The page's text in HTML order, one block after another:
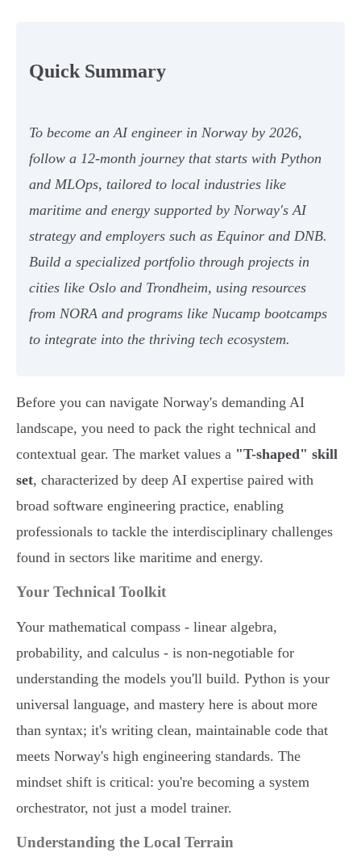
Quick Summary
To become an AI engineer in Norway by 2026,
follow a 12-month journey that starts with Python
and MLOps, tailored to local industries like
maritime and energy supported by Norway's AI
strategy and employers such as Equinor and DNB.
Build a specialized portfolio through projects in
cities like Oslo and Trondheim, using resources
from NORA and programs like Nucamp bootcamps
to integrate into the thriving tech ecosystem.
Before you can navigate Norway's demanding AI
landscape, you need to pack the right technical and
contextual gear. The market values a "T-shaped" skill
set, characterized by deep AI expertise paired with
broad software engineering practice, enabling
professionals to tackle the interdisciplinary challenges
found in sectors like maritime and energy.
Your Technical Toolkit
Your mathematical compass - linear algebra,
probability, and calculus - is non-negotiable for
understanding the models you'll build. Python is your
universal language, and mastery here is about more
than syntax; it's writing clean, maintainable code that
meets Norway's high engineering standards. The
mindset shift is critical: you're becoming a system
orchestrator, not just a model trainer.
Understanding the Local Terrain